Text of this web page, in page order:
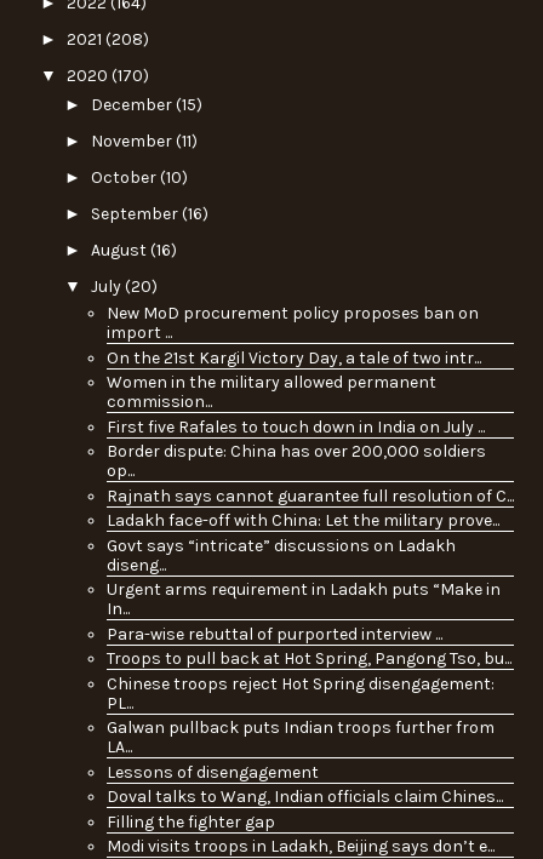
► 2021 (208)
▼ 2020 (170)
► December(15)
► November(11)
► October(10)
► September(16)
► August(16)
▼ July(20)
New MoD procurement policy proposes ban on
import ...
On the 21st Kargil Victory Day, a tale of two intr...
Women in the military allowed permanent
commission...
First five Rafales to touch down in India on July ...
Border dispute: China has over 200,000 soldiers
op...
Rajnath says cannot guarantee full resolution of C...
Ladakh face-off with China: Let the military prove...
Govt says “intricate” discussions on Ladakh
diseng...
Urgent arms requirement in Ladakh puts “Make in
In...
Para-wise rebuttal of purported interview ...
Troops to pull back at Hot Spring, Pangong Tso, bu...
Chinese troops reject Hot Spring disengagement:
PL...
Galwan pullback puts Indian troops further from
LA...
Lessons of disengagement
Doval talks to Wang, Indian officials claim Chines...
Filling the fighter gap
Modi visits troops in Ladakh, Beijing says don’t e...